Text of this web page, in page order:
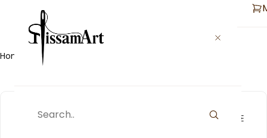
Home Collections
The First Ranking